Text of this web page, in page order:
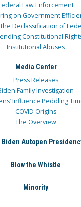
Law Enforcement
on Government
the Declassification of
Constitutional
Institutional Abuses
Media Center
Press Releases
Family Investigation
Influence Peddling
COVID Origins
The Overview
Biden Autopen
Blow the Whistle
Minority